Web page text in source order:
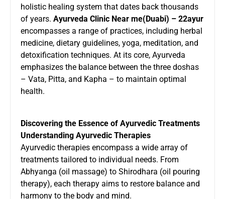
holistic healing system that dates back thousands
of years. Ayurveda Clinic Near me(Duabi) – 22ayur
encompasses a range of practices, including herbal
medicine, dietary guidelines, yoga, meditation, and
detoxification techniques. At its core, Ayurveda
emphasizes the balance between the three doshas
– Vata, Pitta, and Kapha – to maintain optimal
health.
Discovering the Essence of Ayurvedic Treatments
Understanding Ayurvedic Therapies
Ayurvedic therapies encompass a wide array of
treatments tailored to individual needs. From
Abhyanga (oil massage) to Shirodhara (oil pouring
therapy), each therapy aims to restore balance and
harmony to the body and mind.